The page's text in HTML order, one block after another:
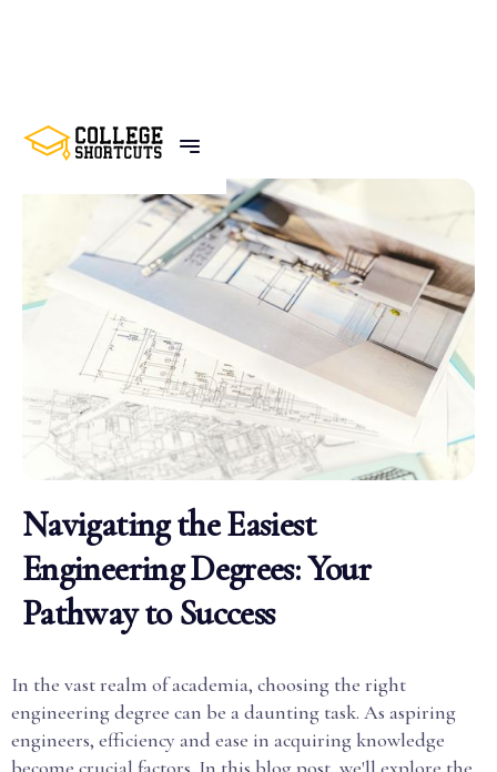
BACK TO POSTS
Navigating the Easiest
Engineering Degrees: Your
Pathway to Success
In the vast realm of academia, choosing the right
engineering degree can be a daunting task. As aspiring
engineers, efficiency and ease in acquiring knowledge